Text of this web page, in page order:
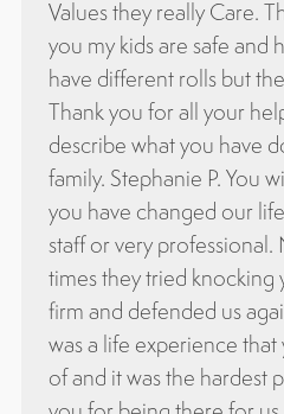
Values they really Care.
you my kids are safe and
have different rolls but
Thank you for all your
describe what you have
family. Stephanie P. You
you have changed our
staff or very
times they tried knocking
firm and defended us
was a life experience
of and it was the hardest